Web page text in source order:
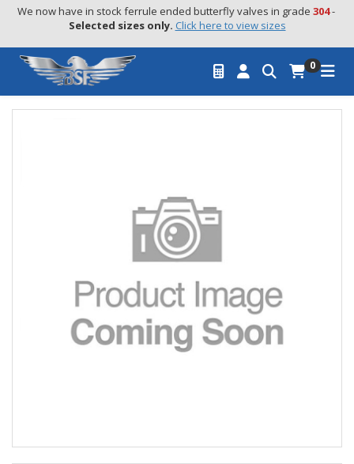
We now have in stock ferrule ended butterfly valves in grade 304 -
Selected sizes only. Click here to view sizes
0